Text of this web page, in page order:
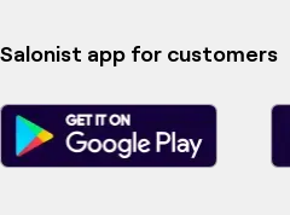
Salonist app for customers